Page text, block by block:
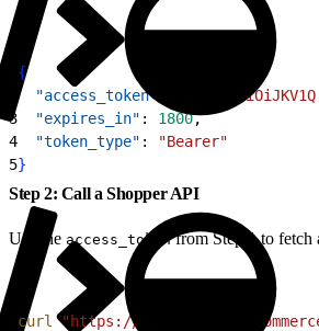
{
  "access_token"
3
  "expires_in"
: 1800,
4
  "token_type"
:
"Bearer"
5}
Step 2: Call a Shopper API
Use the access_tokenfrom Step 1 to fetch
curl "https://